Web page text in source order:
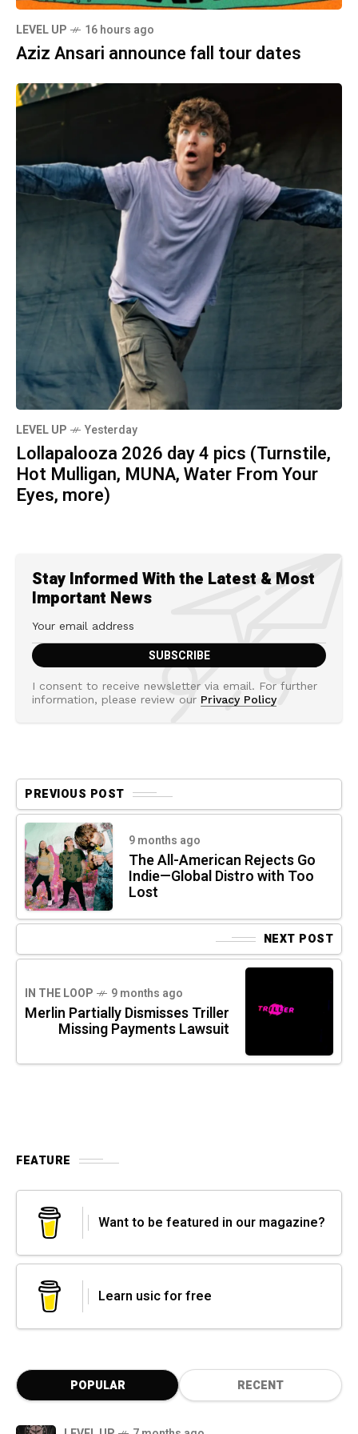
LEVEL UP 16 hours ago
Aziz Ansari announce fall tour dates
LEVEL UP Yesterday
Lollapalooza 2026 day 4 pics (Turnstile,
Hot Mulligan, MUNA, Water From Your
Eyes, more)
Stay Informed With the Latest & Most
Important News
I consent to receive newsletter via email. For further
information, please review our Privacy Policy
PREVIOUS POST
9 months ago
The All-American Rejects Go
Indie—Global Distro with Too
Lost
NEXT POST
IN THE LOOP 9 months ago
Merlin Partially Dismisses Triller
Missing Payments Lawsuit
FEATURE
Want to be featured in our magazine?
Learn usic for free
POPULAR RECENT